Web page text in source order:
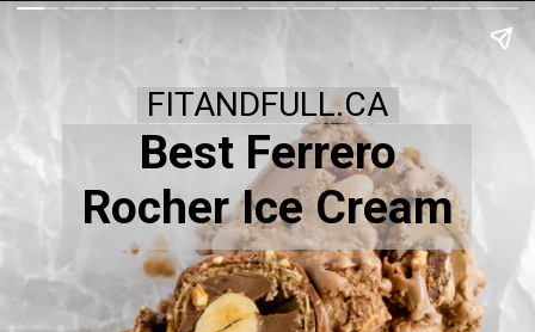
Best Ferrero
Rocher Ice Cream
FITANDFULL.CA